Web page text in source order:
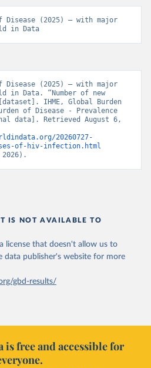
Disease (2025) – with major
in Data
Disease (2025) – with major
in Data. “Number of new
IHME, Global Burden
of Disease - Prevalence
data]. Retrieved August 6,
20260727-
of-hiv-infection.html
IS NOT AVAILABLE TO
license that doesn't allow us to
data publisher's website for more
gbd-results/
is free and accessible for